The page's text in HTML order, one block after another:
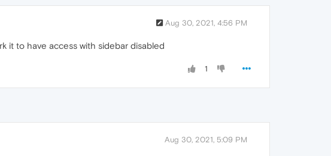
Aug 30, 2021, 4:56 PM
it to have access with sidebar disabled
1
Aug 30, 2021, 5:09 PM